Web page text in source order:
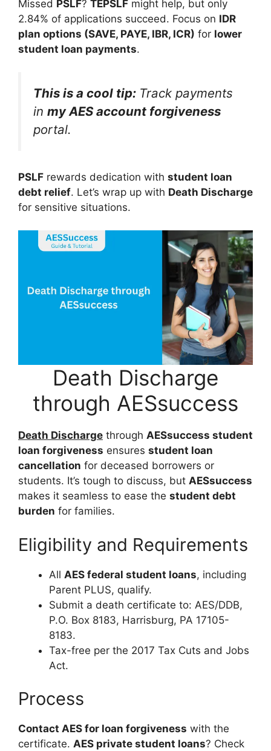
Missed PSLF? TEPSLF might help, but only
2.84% of applications succeed. Focus on IDR
plan options (SAVE, PAYE, IBR, ICR) for lower
student loan payments.
This is a cool tip: Track payments
in my AES account forgiveness
portal.
PSLF rewards dedication with student loan
debt relief. Let’s wrap up with Death Discharge
for sensitive situations.
Death Discharge
through AESsuccess
Death Discharge through AESsuccess student
loan forgiveness ensures student loan
cancellation for deceased borrowers or
students. It’s tough to discuss, but AESsuccess
makes it seamless to ease the student debt
burden for families.
Eligibility and Requirements
All AES federal student loans, including
Parent PLUS, qualify.
Submit a death certificate to: AES/DDB,
P.O. Box 8183, Harrisburg, PA 17105-
8183.
Tax-free per the 2017 Tax Cuts and Jobs
Act.
Process
Contact AES for loan forgiveness with the
certificate. AES private student loans? Check